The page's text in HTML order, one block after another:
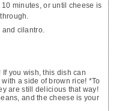
minutes, or until cheese is
and cilantro.
you wish, this dish can
a side of brown rice! *To
are still delicious that way!
and the cheese is your